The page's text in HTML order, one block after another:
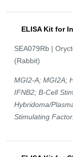
ELISA Kit for
SEA079Rb |
(Rabbit)
MGI2-A; MGI2A;
IFNB2; B-Cell
Hybridoma/
Stimulating